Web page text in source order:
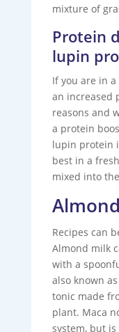
mixture of
Protein
lupin
If you are in
an increased
reasons and
a protein
lupin protein
best in a
mixed into
Recipes can
Almond milk
with a
also known
tonic made
plant. Maca
system, but